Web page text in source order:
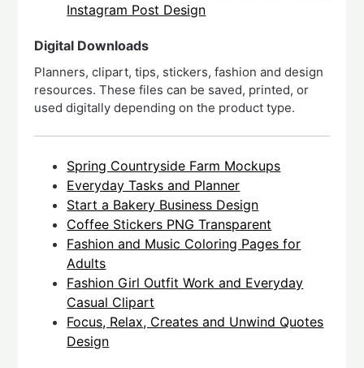
Instagram Post Design
Digital Downloads
Planners, clipart, tips, stickers, fashion and design
resources. These files can be saved, printed, or
used digitally depending on the product type.
Spring Countryside Farm Mockups
Everyday Tasks and Planner
Start a Bakery Business Design
Coffee Stickers PNG Transparent
Fashion and Music Coloring Pages for
Adults
Fashion Girl Outfit Work and Everyday
Casual Clipart
Focus, Relax, Creates and Unwind Quotes
Design